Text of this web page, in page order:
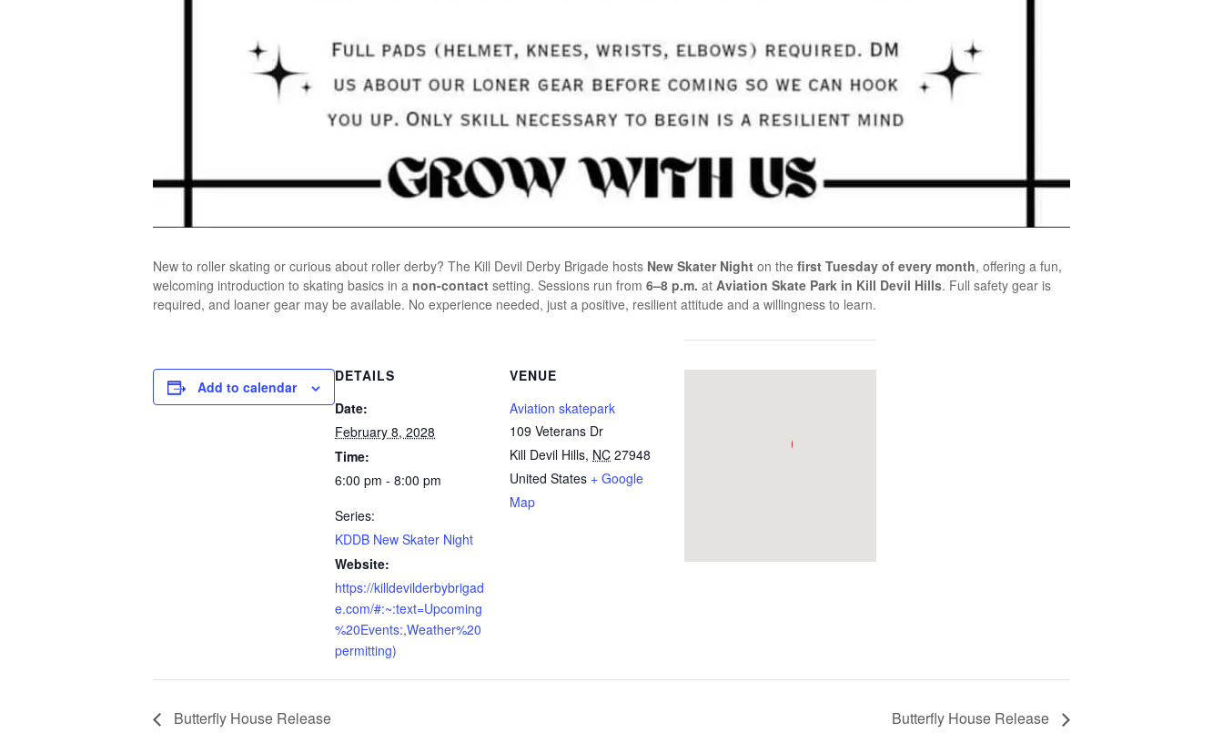
New to roller skating or curious about roller derby? The Kill Devil Derby Brigade hosts New Skater Night on the first Tuesday of every month, offering a fun,
welcoming introduction to skating basics in a non-contact setting. Sessions run from 6–8 p.m. at Aviation Skate Park in Kill Devil Hills. Full safety gear is
required, and loaner gear may be available. No experience needed, just a positive, resilient attitude and a willingness to learn.
Add to calendar
DETAILS
Date:
February 8, 2028
Time:
6:00 pm - 8:00 pm
Series:
KDDB New Skater Night
Website:
https://killdevilderbybrigad
e.com/#:~:text=Upcoming
%20Events:,Weather%20
permitting)
VENUE
Aviation skatepark
109 Veterans Dr
Kill Devil Hills, NC 27948
United States + Google
Map
Butterfly House Release Butterfly House Release